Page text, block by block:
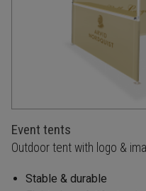
Event tents
Outdoor tent with logo &
Stable & durable